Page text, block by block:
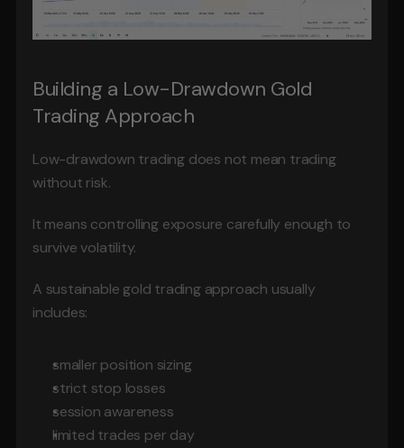
Building a Low-Drawdown Gold
Trading Approach
Low-drawdown trading does not mean trading
without risk.
It means controlling exposure carefully enough to
survive volatility.
A sustainable gold trading approach usually
includes:
smaller position sizing
strict stop losses
session awareness
limited trades per day